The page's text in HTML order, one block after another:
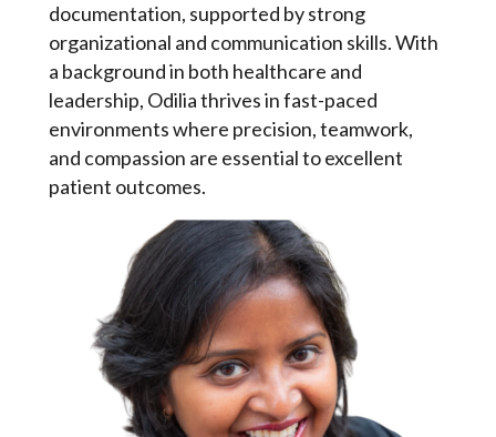
documentation, supported by strong
organizational and communication skills. With
a background in both healthcare and
leadership, Odilia thrives in fast-paced
environments where precision, teamwork,
and compassion are essential to excellent
patient outcomes.